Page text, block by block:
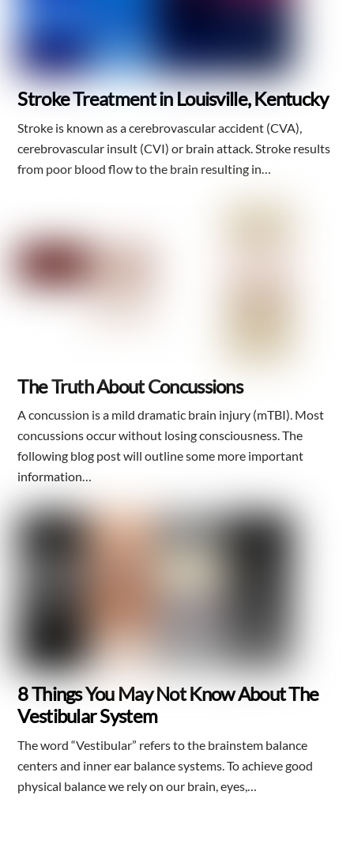
Stroke Treatment in Louisville, Kentucky
Stroke is known as a cerebrovascular accident (CVA),
cerebrovascular insult (CVI) or brain attack. Stroke results
from poor blood flow to the brain resulting in…
The Truth About Concussions
A concussion is a mild dramatic brain injury (mTBI). Most
concussions occur without losing consciousness. The
following blog post will outline some more important
information…
8 Things You May Not Know About The
Vestibular System
The word “Vestibular” refers to the brainstem balance
centers and inner ear balance systems. To achieve good
physical balance we rely on our brain, eyes,…